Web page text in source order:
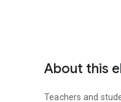
About this
Teachers and